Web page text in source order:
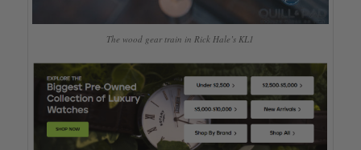
The wood gear train in Rick Hale’s KL1